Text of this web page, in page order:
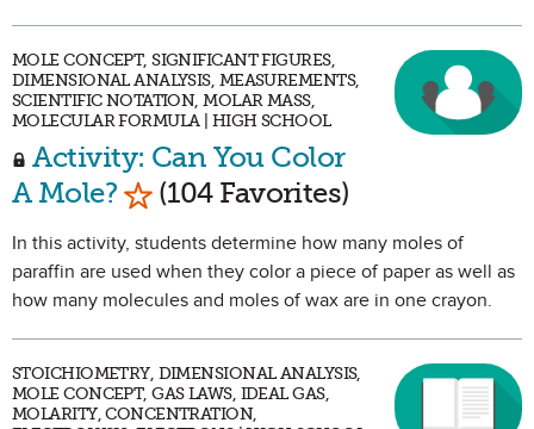
MOLE CONCEPT, SIGNIFICANT FIGURES,
DIMENSIONAL ANALYSIS, MEASUREMENTS,
SCIENTIFIC NOTATION, MOLAR MASS,
MOLECULAR FORMULA | HIGH SCHOOL
Activity: Can You Color
A Mole?Mark as Favorite
(104 Favorites)
In this activity, students determine how many moles of
paraffin are used when they color a piece of paper as well as
how many molecules and moles of wax are in one crayon.
STOICHIOMETRY, DIMENSIONAL ANALYSIS,
MOLE CONCEPT, GAS LAWS, IDEAL GAS,
MOLARITY, CONCENTRATION,